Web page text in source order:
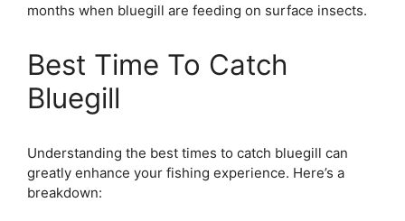
months when bluegill are feeding on surface insects.
Best Time To Catch
Bluegill
Understanding the best times to catch bluegill can
greatly enhance your fishing experience. Here’s a
breakdown: